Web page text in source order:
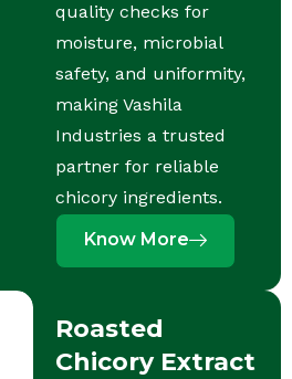
quality checks for
moisture, microbial
safety, and uniformity,
making Vashila
Industries a trusted
partner for reliable
chicory ingredients.
Know More
Roasted
Chicory Extract